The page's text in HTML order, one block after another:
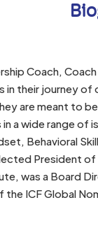
Coach,
in their journey
are meant to
a wide range of
Behavioral
President
was a Board
the ICF Global